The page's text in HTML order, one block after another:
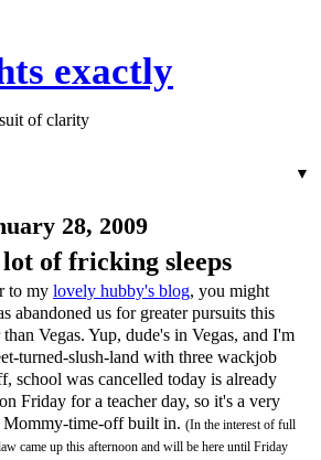
exactly
of clarity
▼
28, 2009
lot of fricking sleeps
to my lovely hubby's blog, you might
abandoned us for greater pursuits this
Vegas. Yup, dude's in Vegas, and I'm
turned-slush-land with three wackjob
school was cancelled today is already
Friday for a teacher day, so it's a very
time-off built in. (In the interest of full
came up this afternoon and will be here until Friday